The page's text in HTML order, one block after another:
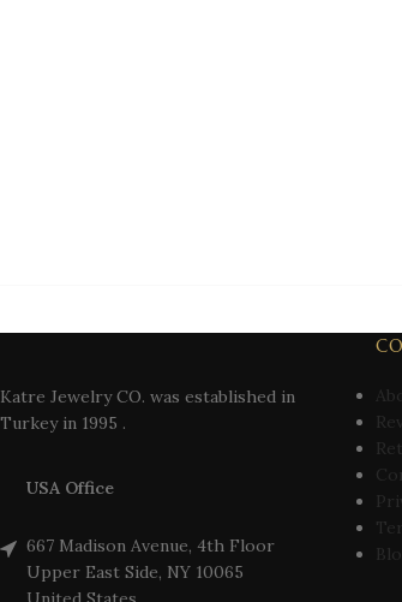
Katre Jewelry CO. was established in
Turkey in 1995 .
USA Office
667 Madison Avenue, 4th Floor
Upper East Side, NY 10065